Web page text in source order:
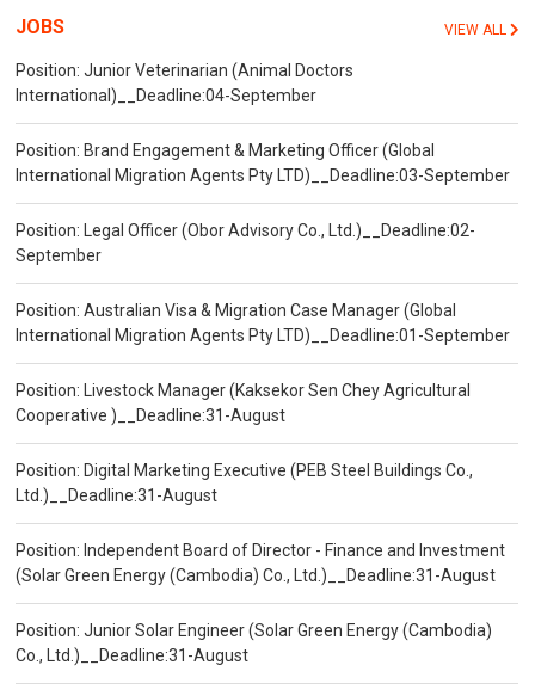
JOBS VIEW ALL
Position: Junior Veterinarian (Animal Doctors
International)__Deadline:04-September
Position: Brand Engagement & Marketing Officer (Global
International Migration Agents Pty LTD)__Deadline:03-September
Position: Legal Officer (Obor Advisory Co., Ltd.)__Deadline:02-
September
Position: Australian Visa & Migration Case Manager (Global
International Migration Agents Pty LTD)__Deadline:01-September
Position: Livestock Manager (Kaksekor Sen Chey Agricultural
Cooperative )__Deadline:31-August
Position: Digital Marketing Executive (PEB Steel Buildings Co.,
Ltd.)__Deadline:31-August
Position: Independent Board of Director - Finance and Investment
(Solar Green Energy (Cambodia) Co., Ltd.)__Deadline:31-August
Position: Junior Solar Engineer (Solar Green Energy (Cambodia)
Co., Ltd.)__Deadline:31-August